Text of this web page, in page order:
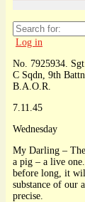
Search
for:
Log in
No. 7925934.
C Sqdn, 9th
B.A.O.R.
7.11.45
Wednesday
My Darling –
a pig – a live
before long, it
substance of our
precise.